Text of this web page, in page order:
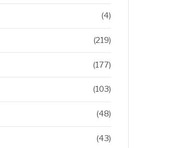
(4)
(219)
(177)
(103)
(48)
(43)